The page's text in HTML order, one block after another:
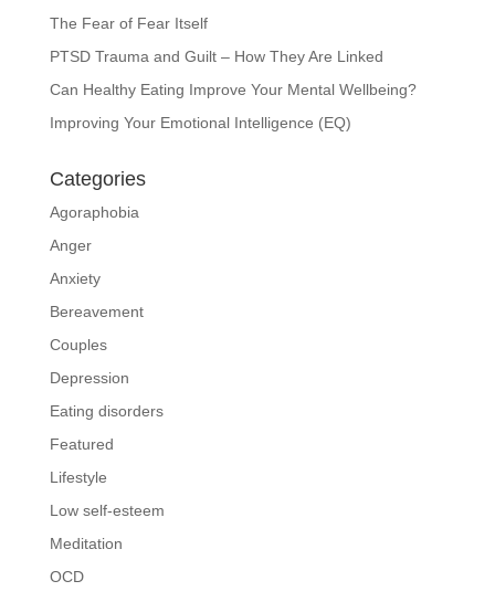
The Fear of Fear Itself
PTSD Trauma and Guilt – How They Are Linked
Can Healthy Eating Improve Your Mental Wellbeing?
Improving Your Emotional Intelligence (EQ)
Categories
Agoraphobia
Anger
Anxiety
Bereavement
Couples
Depression
Eating disorders
Featured
Lifestyle
Low self-esteem
Meditation
OCD